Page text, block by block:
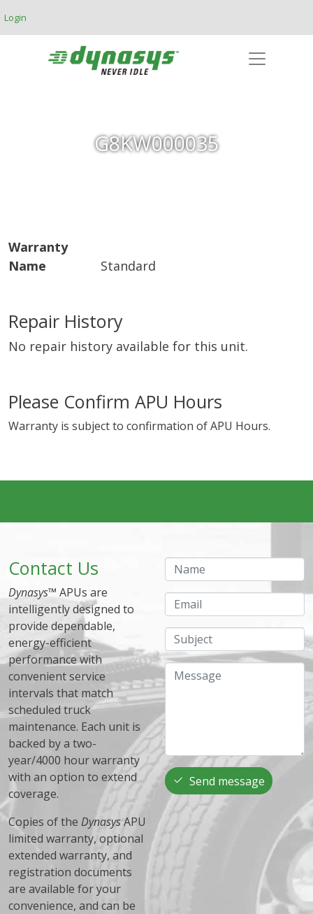
Login
G8KW000035
Warranty
Name
Standard
Repair History
No repair history available for this unit.
Please Confirm APU Hours
Warranty is subject to confirmation of APU Hours.
Contact Us
Dynasys™ APUs are
intelligently designed to
provide dependable,
energy-efficient
performance with
convenient service
intervals that match
scheduled truck
maintenance. Each unit is
backed by a two-
year/4000 hour warranty
with an option to extend
coverage.
Copies of the DynasysAPU
limited warranty, optional
extended warranty, and
registration documents
are available for your
convenience, and can be
Name
Email
Subject
Message
Send message